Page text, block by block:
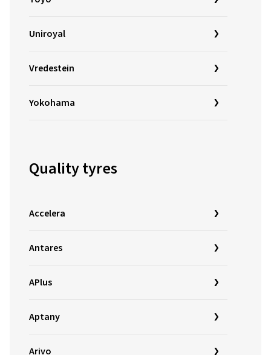
Uniroyal
Vredestein
Yokohama
Quality tyres
Accelera
Antares
APlus
Aptany
Arivo